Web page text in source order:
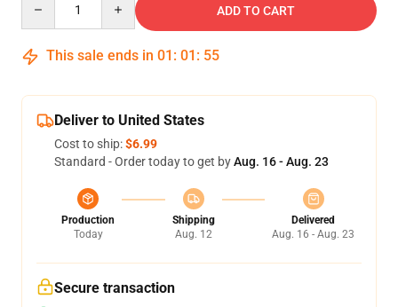
ADD TO CART
This sale ends in 01 : 01 : 54
Deliver to United States
Cost to ship:$6.99
Standard - Order today to get byAug. 16 - Aug. 23
Production
Today
Shipping
Aug. 12
Delivered
Aug. 16 - Aug. 23
Secure transaction